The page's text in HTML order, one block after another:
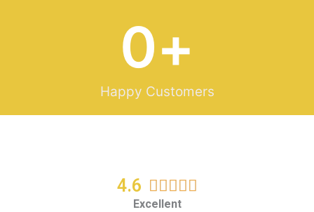
Happy Customers
0+
4.6 
Excellent